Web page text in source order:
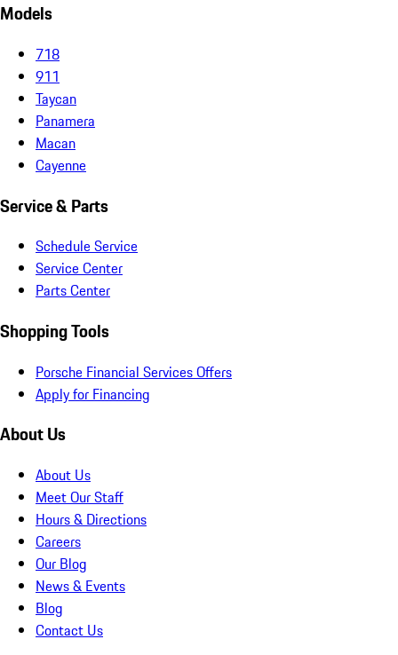
Models
718
911
Taycan
Panamera
Macan
Cayenne
Service & Parts
Schedule Service
Service Center
Parts Center
Shopping Tools
Porsche Financial Services Offers
Apply for Financing
About Us
About Us
Meet Our Staff
Hours & Directions
Careers
Our Blog
News & Events
Blog
Contact Us